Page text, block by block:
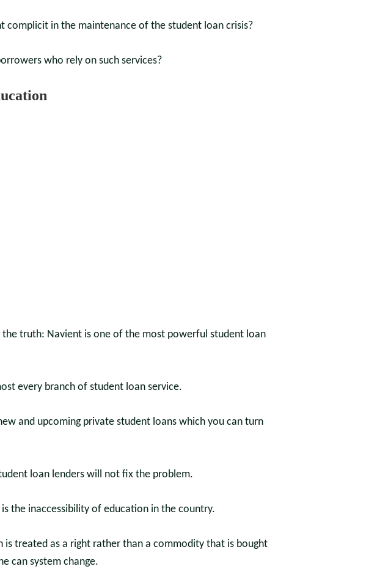
complicit in the maintenance of the student loan crisis?
who rely on such services?
the truth: Navient is one of the most powerful student loan
every branch of student loan service.
and upcoming private student loans which you can turn
loan lenders will not fix the problem.
the inaccessibility of education in the country.
is treated as a right rather than a commodity that is bought
can system change.